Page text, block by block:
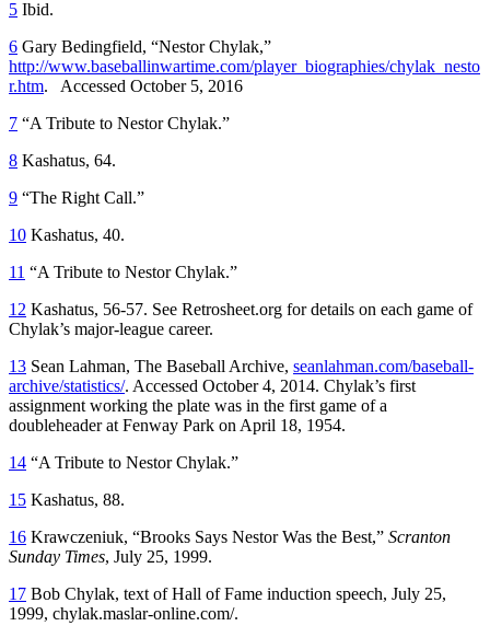
5 Ibid.
6 Gary Bedingfield, “Nestor Chylak,”
http://www.baseballinwartime.com/player_biographies/chylak_nesto
r.htm. Accessed October 5, 2016
7 “A Tribute to Nestor Chylak.”
8 Kashatus, 64.
9 “The Right Call.”
10 Kashatus, 40.
11 “A Tribute to Nestor Chylak.”
12 Kashatus, 56-57. See Retrosheet.org for details on each game of
Chylak’s major-league career.
13 Sean Lahman, The Baseball Archive, seanlahman.com/baseball-
archive/statistics/. Accessed October 4, 2014. Chylak’s first
assignment working the plate was in the first game of a
doubleheader at Fenway Park on April 18, 1954.
14 “A Tribute to Nestor Chylak.”
15 Kashatus, 88.
16 Krawczeniuk, “Brooks Says Nestor Was the Best,” Scranton
Sunday Times, July 25, 1999.
17 Bob Chylak, text of Hall of Fame induction speech, July 25,
1999, chylak.maslar-online.com/.